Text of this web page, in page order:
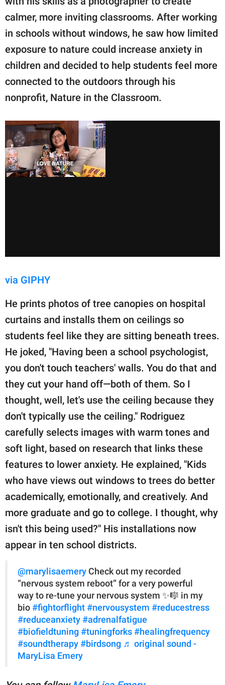
calmer, more inviting classrooms. After working
in schools without windows, he saw how limited
exposure to nature could increase anxiety in
children and decided to help students feel more
connected to the outdoors through his
nonprofit, Nature in the Classroom.
via GIPHY
He prints photos of tree canopies on hospital
curtains and installs them on ceilings so
students feel like they are sitting beneath trees.
He joked, "Having been a school psychologist,
you don't touch teachers' walls. You do that and
they cut your hand off—both of them. So I
thought, well, let's use the ceiling because they
don't typically use the ceiling." Rodriguez
carefully selects images with warm tones and
soft light, based on research that links these
features to lower anxiety. He explained, "Kids
who have views out windows to trees do better
academically, emotionally, and creatively. And
more graduate and go to college. I thought, why
isn't this being used?" His installations now
appear in ten school districts.
@marylisaemery Check out my recorded
“nervous system reboot” for a very powerful
way to re-tune your nervous system ✨🎼 in my
bio #fightorflight #nervousystem #reducestress
#reduceanxiety #adrenalfatigue
#biofieldtuning #tuningforks #healingfrequency
#soundtherapy #birdsong ♬ original sound -
MaryLisa Emery